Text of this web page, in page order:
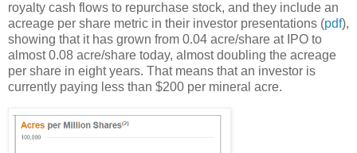
royalty cash flows to repurchase stock, and they include an
acreage per share metric in their investor presentations (pdf),
showing that it has grown from 0.04 acre/share at IPO to
almost 0.08 acre/share today, almost doubling the acreage
per share in eight years. That means that an investor is
currently paying less than $200 per mineral acre.